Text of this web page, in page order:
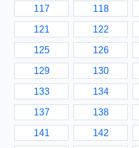
117 118
121 122
125 126
129 130
133 134
137 138
141 142